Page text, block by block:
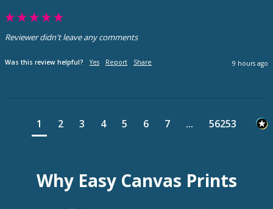
Reviewer didn't leave any comments
Was this review helpful? Yes Report Share 9 hours ago
1 2 3 4 5 6 7 ... 56253
Why Easy Canvas Prints